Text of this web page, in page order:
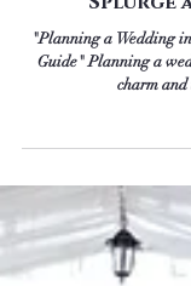
Creating
Wedding
Splurge
charm